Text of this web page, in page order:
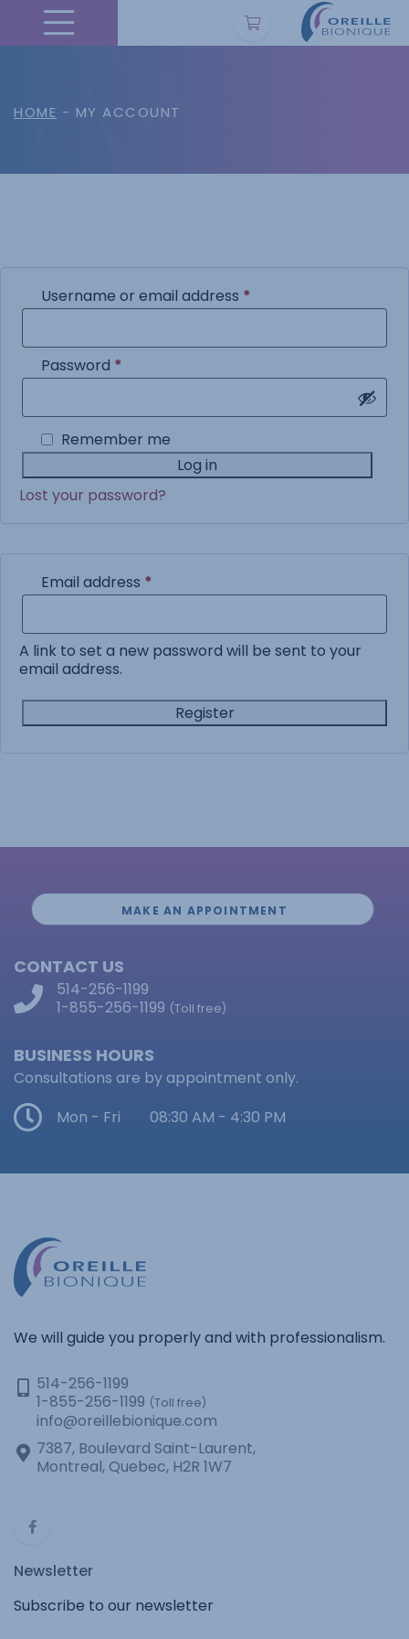
HOME - MY ACCOUNT
Username or email address *
Password *
Remember me
Log in
Lost your password?
Email address *
A link to set a new password will be sent to your
email address.
Register
MAKE AN APPOINTMENT
CONTACT US
514-256-1199
1-855-256-1199 (Toll free)
BUSINESS HOURS
Consultations are by appointment only.
Mon - Fri
08:30 AM - 4:30 PM
We will guide you properly and with professionalism.
514-256-1199
1-855-256-1199 (Toll free)
info@oreillebionique.com
7387, Boulevard Saint-Laurent,
Montreal, Quebec, H2R 1W7
Newsletter
Subscribe to our newsletter